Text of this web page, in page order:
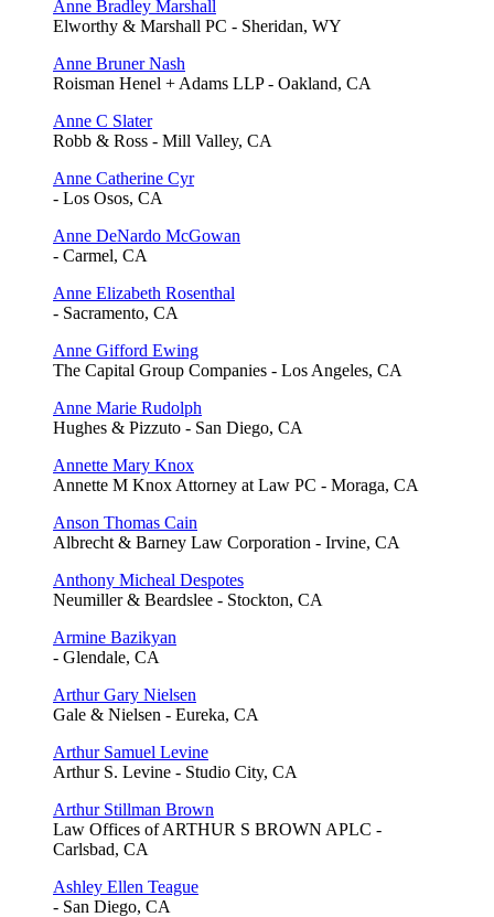
Anne Bradley Marshall
Elworthy & Marshall PC - Sheridan, WY
Anne Bruner Nash
Roisman Henel + Adams LLP - Oakland, CA
Anne C Slater
Robb & Ross - Mill Valley, CA
Anne Catherine Cyr
- Los Osos, CA
Anne DeNardo McGowan
- Carmel, CA
Anne Elizabeth Rosenthal
- Sacramento, CA
Anne Gifford Ewing
The Capital Group Companies - Los Angeles, CA
Anne Marie Rudolph
Hughes & Pizzuto - San Diego, CA
Annette Mary Knox
Annette M Knox Attorney at Law PC - Moraga, CA
Anson Thomas Cain
Albrecht & Barney Law Corporation - Irvine, CA
Anthony Micheal Despotes
Neumiller & Beardslee - Stockton, CA
Armine Bazikyan
- Glendale, CA
Arthur Gary Nielsen
Gale & Nielsen - Eureka, CA
Arthur Samuel Levine
Arthur S. Levine - Studio City, CA
Arthur Stillman Brown
Law Offices of ARTHUR S BROWN APLC -
Carlsbad, CA
Ashley Ellen Teague
- San Diego, CA